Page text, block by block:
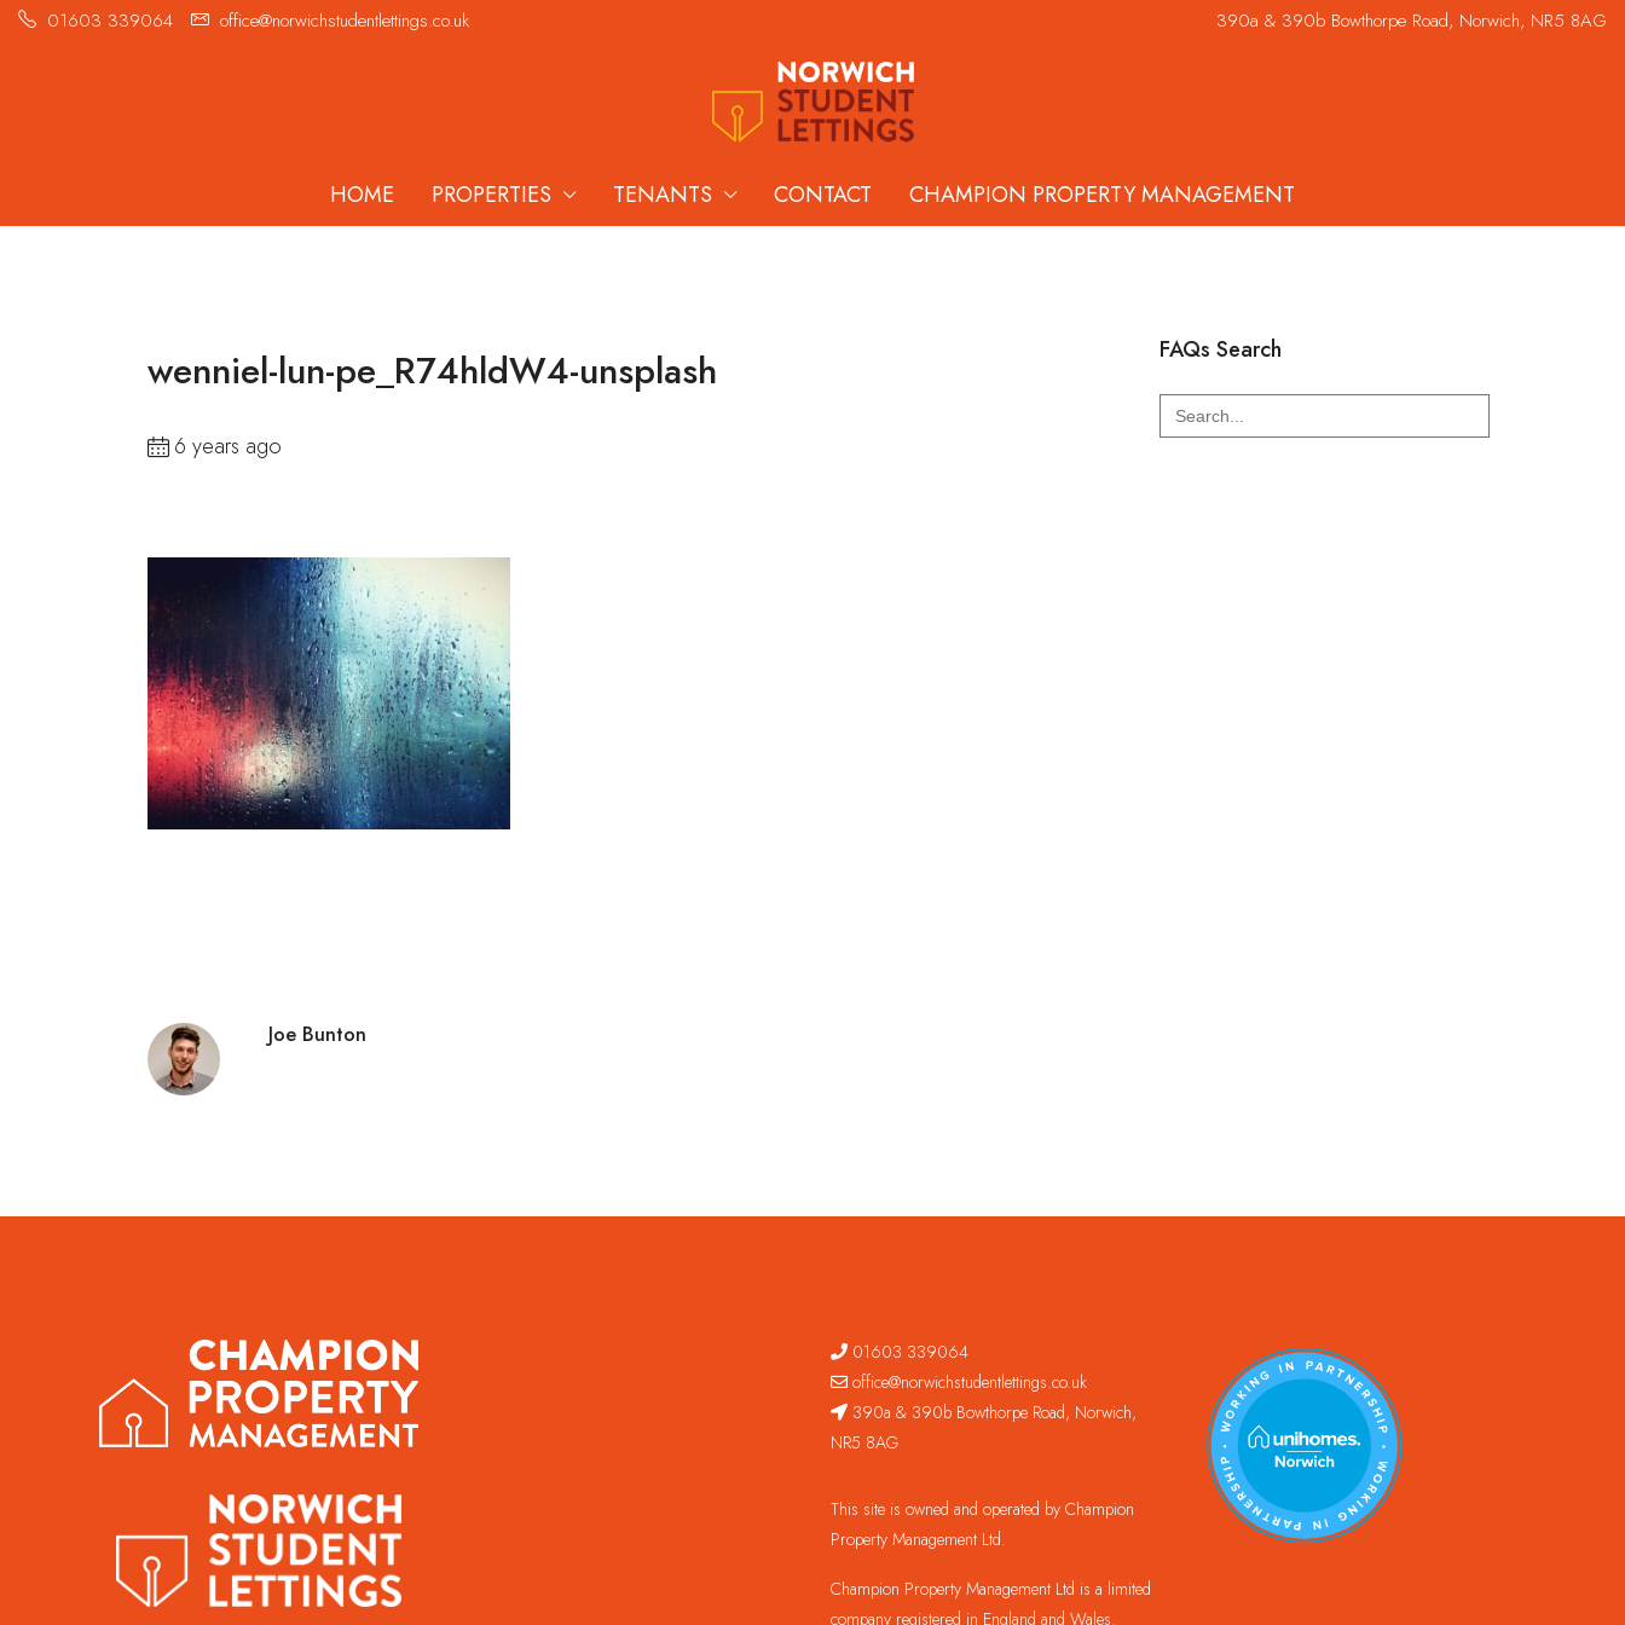
01603 339064 office@norwichstudentlettings.co.uk 390a & 390b Bowthorpe Road, Norwich, NR5 8AG
HOME PROPERTIES TENANTS CONTACT CHAMPION PROPERTY MANAGEMENT
wenniel-lun-pe_R74hldW4-unsplash
6 years ago
Joe Bunton
FAQs Search
Search
for:
01603 339064
office@norwichstudentlettings.co.uk
390a & 390b Bowthorpe Road, Norwich,
NR5 8AG
This site is owned and operated by Champion
Property Management Ltd.
Champion Property Management Ltd is a limited
company registered in England and Wales.